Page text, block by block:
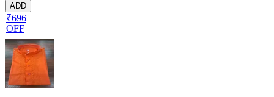
ADD
₹696
OFF